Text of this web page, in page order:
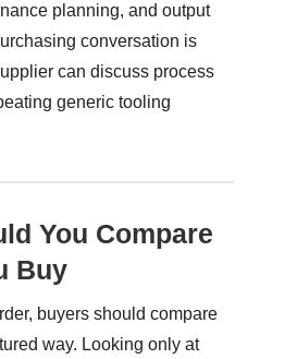
planning, and output
conversation is
can discuss process
generic tooling
You Compare
Buy
buyers should compare
way. Looking only at